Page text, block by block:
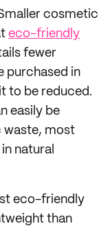
cosmetic
eco-friendly
fewer
purchased in
to be reduced.
easily be
waste, most
natural
eco-friendly
than